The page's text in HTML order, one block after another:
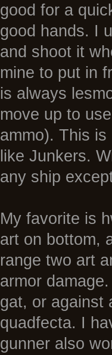
good for a
good hands. I
and shoot it
mine to put in
is always
move up to
ammo). This
like Junkers.
any ship
My favorite is
art on bottom,
range two art
armor
gat, or against
quadfecta. I
gunner also